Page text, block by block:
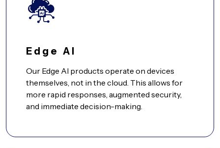
Edge AI
Our Edge AI products operate on devices
themselves, not in the cloud. This allows for
more rapid responses, augmented security,
and immediate decision-making.